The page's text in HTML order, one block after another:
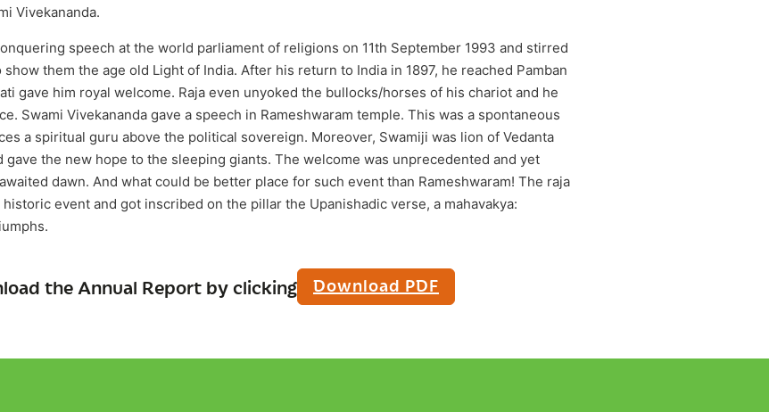
Vivekananda.
speech at the world parliament of religions on 11th September 1993 and stirred
them the age old Light of India. After his return to India in 1897, he reached Pamban
gave him royal welcome. Raja even unyoked the bullocks/horses of his chariot and he
Swami Vivekananda gave a speech in Rameshwaram temple. This was a spontaneous
a spiritual guru above the political sovereign. Moreover, Swamiji was lion of Vedanta
the new hope to the sleeping giants. The welcome was unprecedented and yet
dawn. And what could be better place for such event than Rameshwaram! The raja
event and got inscribed on the pillar the Upanishadic verse, a mahavakya:
the Annual Report by clicking Download PDF